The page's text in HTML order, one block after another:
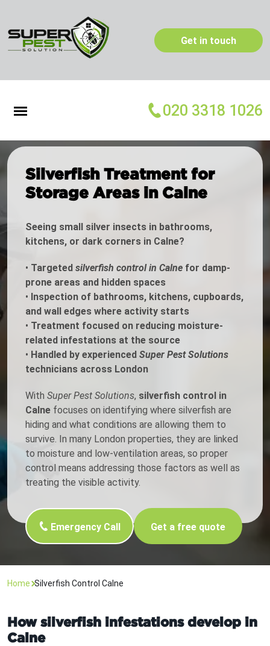
Get in touch
020 3318 1026
Silverfish Treatment for
Storage Areas in Calne
Seeing small silver insects in bathrooms,
kitchens, or dark corners in Calne?
• Targeted silverfish control in Calne for damp-
prone areas and hidden spaces
• Inspection of bathrooms, kitchens, cupboards,
and wall edges where activity starts
• Treatment focused on reducing moisture-
related infestations at the source
• Handled by experienced Super Pest Solutions
technicians across London
With Super Pest Solutions, silverfish control in
Calne focuses on identifying where silverfish are
hiding and what conditions are allowing them to
survive. In many London properties, they are linked
to moisture and low-ventilation areas, so proper
control means addressing those factors as well as
treating the visible activity.
Emergency Call Get a free quote
Home Silverfish Control Calne
How silverfish infestations develop in
Calne